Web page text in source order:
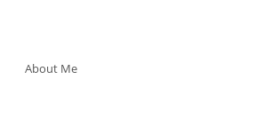
About Me